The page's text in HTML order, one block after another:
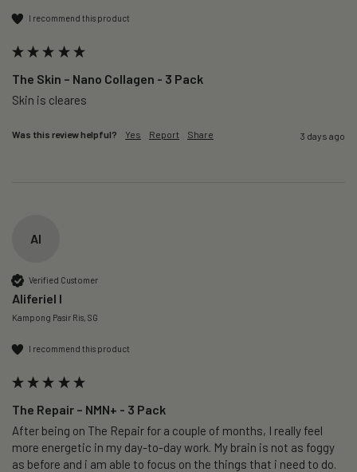
I recommend this product
The Skin – Nano Collagen - 3 Pack
Skin is cleares
Was this review helpful? Yes Report Share 3 days ago
AI
Verified Customer
Aliferiel I
Kampong Pasir Ris, SG
I recommend this product
The Repair – NMN+ - 3 Pack
After being on The Repair for a couple of months, I really feel
more energetic in my day-to-day work. My brain is not as foggy
as before and i am able to focus on the things that i need to do.